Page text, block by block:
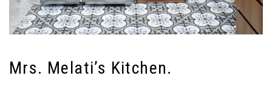
Mrs. Melati’s Kitchen.